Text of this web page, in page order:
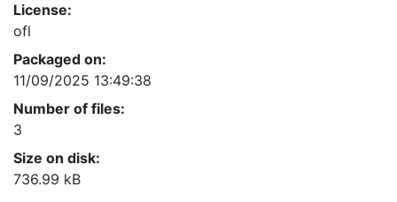
License:
ofl
Packaged on:
11/09/2025 13:49:38
Number of files:
3
Size on disk:
736.99 kB